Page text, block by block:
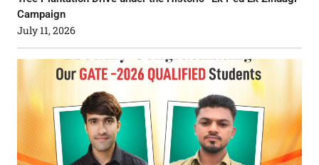
Campaign
July 11, 2026